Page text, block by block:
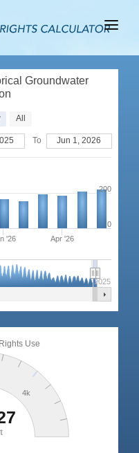
Groundwater
'26 Apr '26
2025
0
200
All
2025 To Jun 1, 2026